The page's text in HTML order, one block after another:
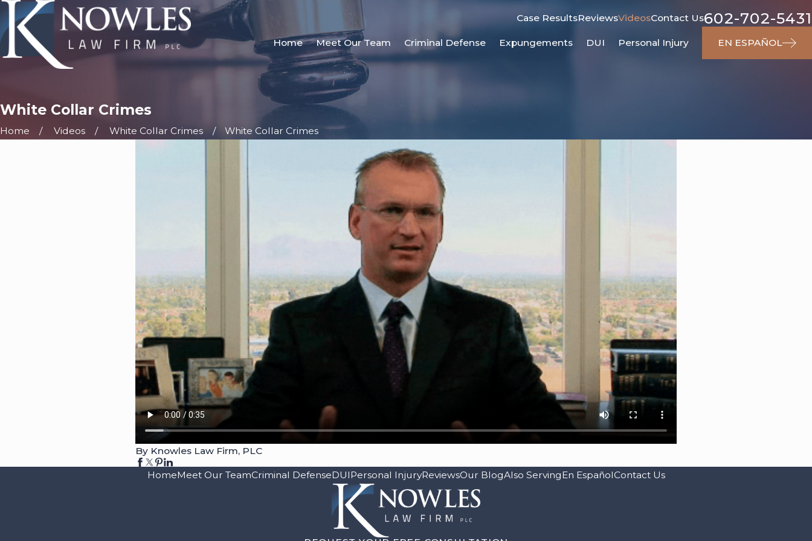
Case ResultsReviewsVideosContact Us602-702-5431
Home Meet Our Team Criminal Defense Expungements DUI Personal Injury EN ESPAÑOL
White Collar Crimes
Home Videos White Collar Crimes White Collar Crimes
By Knowles Law Firm, PLC
HomeMeet Our TeamCriminal DefenseDUIPersonal InjuryReviewsOur BlogAlso ServingEn EspañolContact Us